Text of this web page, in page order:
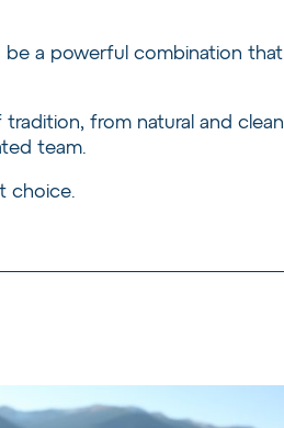
a powerful combination that
from natural and clean
team.
choice.